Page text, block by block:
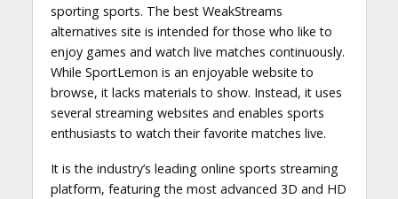
sporting sports. The best WeakStreams
alternatives site is intended for those who like to
enjoy games and watch live matches continuously.
While SportLemon is an enjoyable website to
browse, it lacks materials to show. Instead, it uses
several streaming websites and enables sports
enthusiasts to watch their favorite matches live.
It is the industry’s leading online sports streaming
platform, featuring the most advanced 3D and HD